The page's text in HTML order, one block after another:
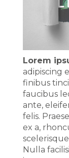
Lorem
adipiscing
finibus
faucibus
ante,
felis.
ex a,
Nulla